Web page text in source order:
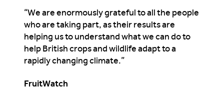
“We are enormously grateful to all the people
who are taking part, as their results are
helping us to understand what we can do to
help British crops and wildlife adapt to a
rapidly changing climate.”
FruitWatch